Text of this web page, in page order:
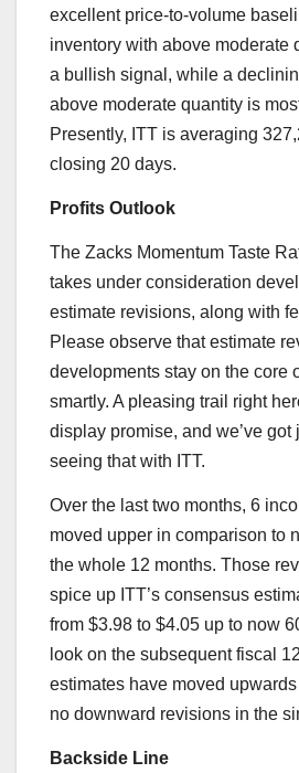
excellent price-to-volume
inventory with above moderate
a bullish signal, while a
above moderate quantity is
Presently, ITT is averaging
closing 20 days.
Profits Outlook
The Zacks Momentum Taste
takes under consideration
estimate revisions, along with
Please observe that estimate
developments stay on the core
smartly. A pleasing trail right
display promise, and we’ve got
seeing that with ITT.
Over the last two months, 6
moved upper in comparison to
the whole 12 months. Those
spice up ITT’s consensus
from $3.98 to $4.05 up to now
look on the subsequent fiscal
estimates have moved
no downward revisions in the
Backside Line